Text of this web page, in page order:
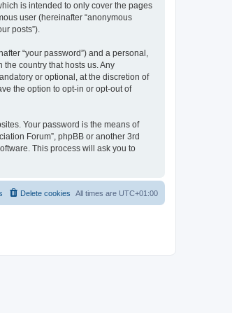
is intended to only cover the pages
user (hereinafter “anonymous
posts”).
“your password”) and a personal,
country that hosts us. Any
or optional, at the discretion of
the option to opt-in or opt-out of
Your password is the means of
Forum”, phpBB or another 3rd
This process will ask you to
All times are UTC+01:00
Delete cookies